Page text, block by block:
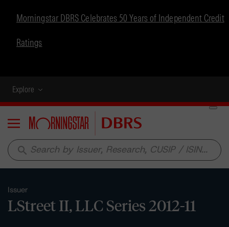
Morningstar DBRS Celebrates 50 Years of Independent Credit
Ratings
Explore
Menu
search
Issuer
LStreet II, LLC Series 2012-11